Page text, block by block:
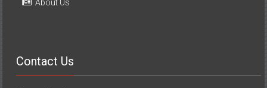
About Us
Contact Us